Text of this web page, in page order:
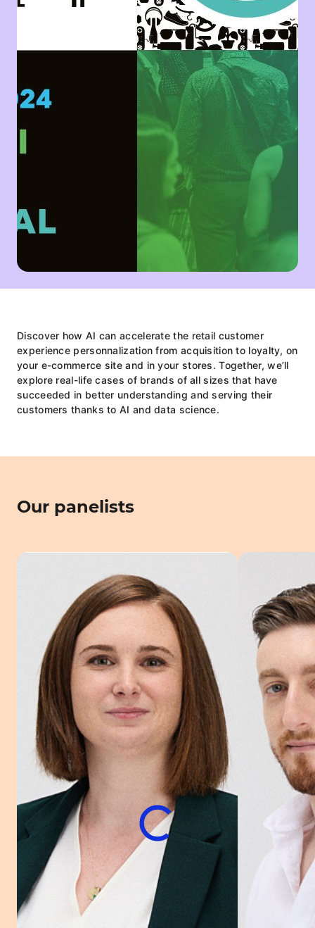
Discover how AI can accelerate the retail customer
experience personnalization from acquisition to loyalty, on
your e-commerce site and in your stores. Together, we’ll
explore real-life cases of brands of all sizes that have
succeeded in better understanding and serving their
customers thanks to AI and data science.
Our panelists